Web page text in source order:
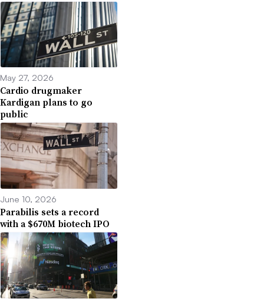
May 27, 2026
Cardio drugmaker
Kardigan plans to go
public
June 10, 2026
Parabilis sets a record
with a $670M biotech IPO